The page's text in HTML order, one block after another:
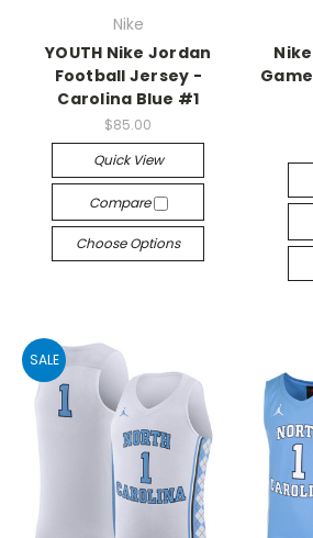
Nike
YOUTH Nike Jordan
Football Jersey -
Carolina Blue #1
$85.00
Quick View
Compare
Choose Options
SALE